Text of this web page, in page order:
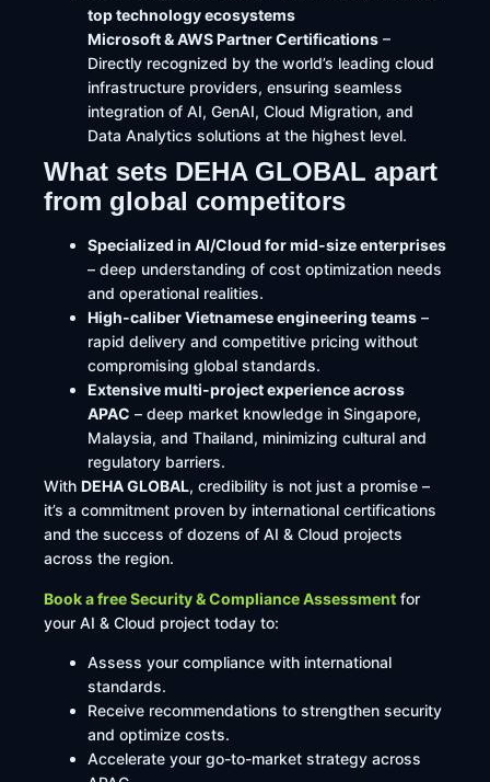
top technology ecosystems
Microsoft & AWS Partner Certifications –
Directly recognized by the world’s leading cloud
infrastructure providers, ensuring seamless
integration of AI, GenAI, Cloud Migration, and
Data Analytics solutions at the highest level.
What sets DEHA GLOBAL apart
from global competitors
Specialized in AI/Cloud for mid-size enterprises
– deep understanding of cost optimization needs
and operational realities.
High-caliber Vietnamese engineering teams –
rapid delivery and competitive pricing without
compromising global standards.
Extensive multi-project experience across
APAC – deep market knowledge in Singapore,
Malaysia, and Thailand, minimizing cultural and
regulatory barriers.
With DEHA GLOBAL, credibility is not just a promise –
it’s a commitment proven by international certifications
and the success of dozens of AI & Cloud projects
across the region.
Book a free Security & Compliance Assessment for
your AI & Cloud project today to:
Assess your compliance with international
standards.
Receive recommendations to strengthen security
and optimize costs.
Accelerate your go-to-market strategy across